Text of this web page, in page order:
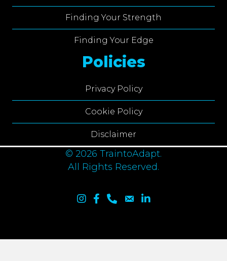
Finding Your Strength
Finding Your Edge
Policies
Privacy Policy
Cookie Policy
Disclaimer
© 2026 TraintoAdapt.
All Rights Reserved.